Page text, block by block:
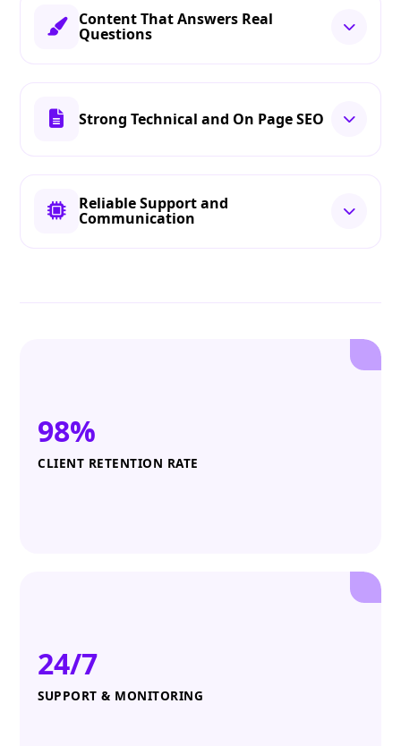
Content That Answers Real
Questions
Strong Technical and On Page SEO
Reliable Support and
Communication
98%
CLIENT RETENTION RATE
24/7
SUPPORT & MONITORING